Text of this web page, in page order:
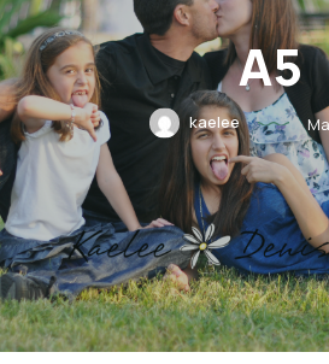
A5
kaelee